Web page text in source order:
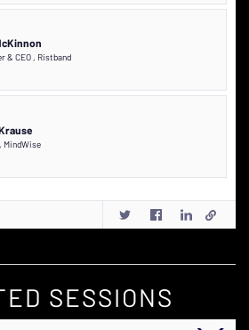
& CEO , Ristband
, MindWise
SESSIONS